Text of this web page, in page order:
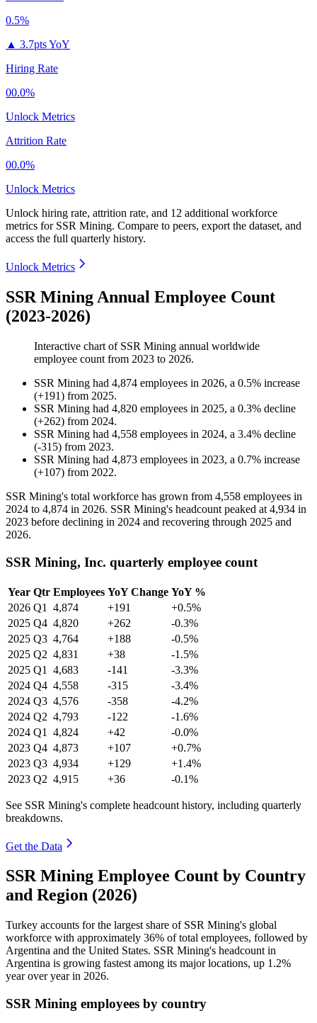
0.5%
▲ 3.7pts YoY
Hiring Rate
00.0%
Unlock Metrics
Attrition Rate
00.0%
Unlock Metrics
Unlock hiring rate, attrition rate, and 12 additional workforce
metrics for SSR Mining. Compare to peers, export the dataset, and
access the full quarterly history.
Unlock Metrics
SSR Mining Annual Employee Count
(2023-2026)
Interactive chart of SSR Mining annual worldwide
employee count from 2023 to 2026.
SSR Mining had 4,874 employees in 2026, a 0.5% increase
(+191) from 2025.
SSR Mining had 4,820 employees in 2025, a 0.3% decline
(+262) from 2024.
SSR Mining had 4,558 employees in 2024, a 3.4% decline
(-315) from 2023.
SSR Mining had 4,873 employees in 2023, a 0.7% increase
(+107) from 2022.
SSR Mining's total workforce has grown from 4,558 employees in
2024 to 4,874 in 2026. SSR Mining's headcount peaked at 4,934 in
2023 before declining in 2024 and recovering through 2025 and
2026.
SSR Mining, Inc. quarterly employee count
Year Qtr Employees YoY Change YoY %
2026 Q1 4,874 +191
+0.5%
2025 Q4 4,820 +262
-0.3%
2025 Q3 4,764 +188
-0.5%
2025 Q2 4,831 +38
-1.5%
2025 Q1 4,683 -141
-3.3%
2024 Q4 4,558 -315
-3.4%
2024 Q3 4,576 -358
-4.2%
2024 Q2 4,793 -122
-1.6%
2024 Q1 4,824 +42
-0.0%
2023 Q4 4,873 +107
+0.7%
2023 Q3 4,934 +129
+1.4%
2023 Q2 4,915 +36 -0.1%
See SSR Mining's complete headcount history, including quarterly
breakdowns.
Get the Data
SSR Mining Employee Count by Country
and Region (2026)
Turkey accounts for the largest share of SSR Mining's global
workforce with approximately 36% of total employees, followed by
Argentina and the United States. SSR Mining's headcount in
Argentina is growing fastest among its major locations, up 1.2%
year over year in 2026.
SSR Mining employees by country